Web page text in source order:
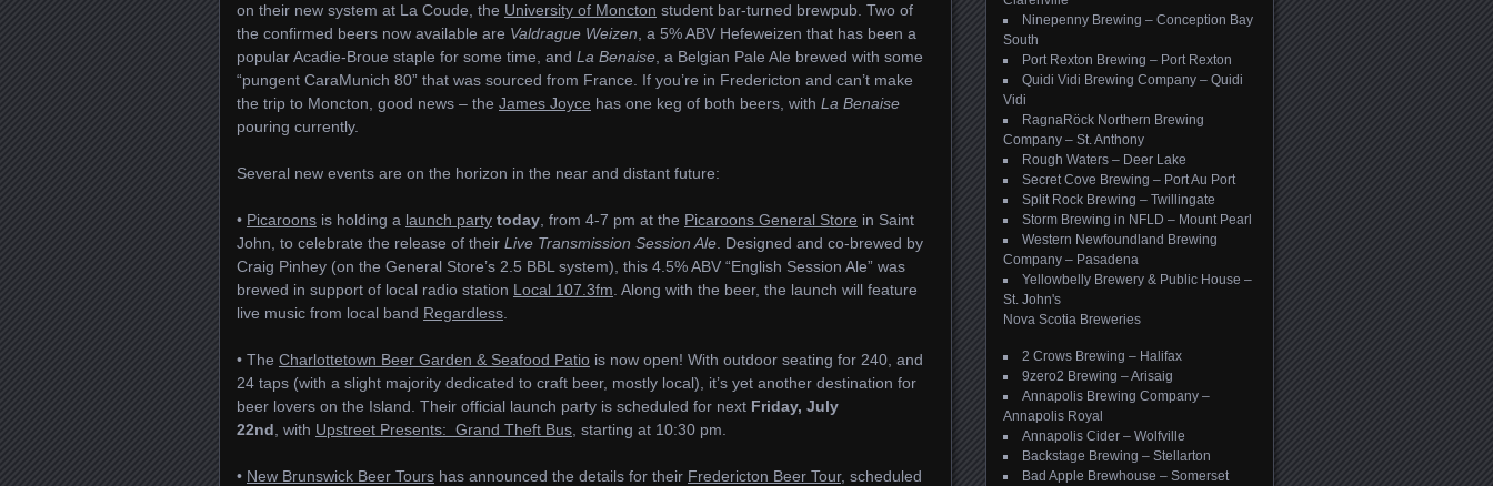
on their new system at La Coude, the University of Moncton student bar-turned brewpub. Two of
the confirmed beers now available are Valdrague Weizen , a 5% ABV Hefeweizen that has been a
popular Acadie-Broue staple for some time, and La Benaise , a Belgian Pale Ale brewed with some
“pungent CaraMunich 80” that was sourced from France. If you’re in Fredericton and can’t make
the trip to Moncton, good news – the James Joyce has one keg of both beers, with La Benaise
pouring currently.
Several new events are on the horizon in the near and distant future:
• Picaroons is holding a launch party today , from 4-7 pm at the Picaroons General Store in Saint
John, to celebrate the release of their Live Transmission Session Ale . Designed and co-brewed by
Craig Pinhey (on the General Store’s 2.5 BBL system), this 4.5% ABV “English Session Ale” was
brewed in support of local radio station Local 107.3fm . Along with the beer, the launch will feature
live music from local band Regardless
• The Charlottetown Beer Garden & Seafood Patio is now open! With outdoor seating for 240, and
24 taps (with a slight majority dedicated to craft beer, mostly local), it’s yet another destination for
beer lovers on the Island. Their official launch party is scheduled for next Friday, July
22nd , with Upstreet Presents: Grand Theft Bus , starting at 10:30 pm.
• New Brunswick Beer Tours has announced the details for their Fredericton Beer Tour, scheduled
Ninepenny Brewing – Conception Bay
South
Port Rexton Brewing – Port Rexton
Quidi Vidi Brewing Company – Quidi
Vidi
RagnaRöck Northern Brewing
Company – St. Anthony
Rough Waters – Deer Lake
Secret Cove Brewing – Port Au Port
Split Rock Brewing – Twillingate
Storm Brewing in NFLD – Mount Pearl
Western Newfoundland Brewing
Company – Pasadena
Yellowbelly Brewery & Public House –
St. John's
Nova Scotia Breweries
2 Crows Brewing – Halifax
9zero2 Brewing – Arisaig
Annapolis Brewing Company –
Annapolis Royal
Annapolis Cider – Wolfville
Backstage Brewing – Stellarton
Bad Apple Brewhouse – Somerset